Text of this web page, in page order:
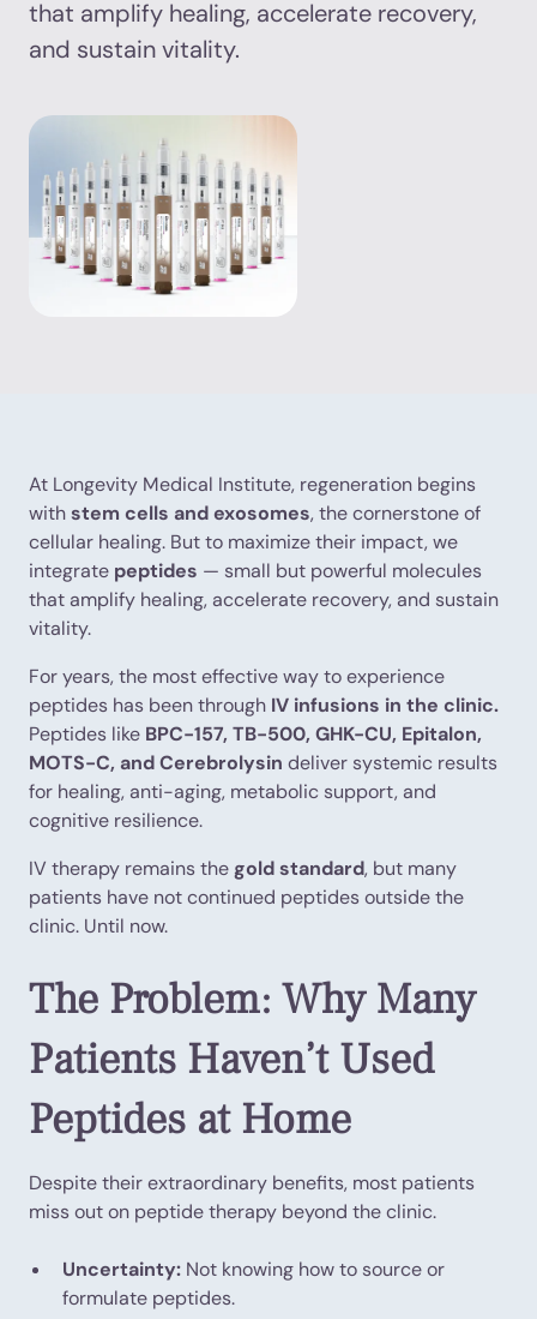
that amplify healing, accelerate recovery,
and sustain vitality.
At Longevity Medical Institute, regeneration begins
withstem cells and exosomes, the cornerstone of
cellular healing. But to maximize their impact, we
integrate peptides — small but powerful molecules
that amplify healing, accelerate recovery, and sustain
vitality.
For years, the most effective way to experience
peptides has been through IV infusions in the clinic.
Peptides like BPC-157, TB-500, GHK-CU, Epitalon,
MOTS-C, and Cerebrolysin deliver systemic results
for healing, anti-aging, metabolic support, and
cognitive resilience.
IV therapy remains the gold standard, but many
patients have not continued peptides outside the
clinic. Until now.
The Problem: Why Many
Patients Haven’t Used
Peptides at Home
Despite their extraordinary benefits, most patients
miss out on peptide therapy beyond the clinic.
Uncertainty: Not knowing how to source or
formulate peptides.